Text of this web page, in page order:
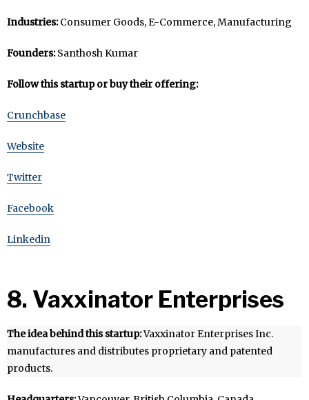
Industries:Consumer Goods, E-Commerce, Manufacturing
Founders:Santhosh Kumar
Follow this startup or buy their offering:
Crunchbase
Website
Twitter
Facebook
Linkedin
8. Vaxxinator Enterprises
The idea behind this startup:Vaxxinator Enterprises Inc.
manufactures and distributes proprietary and patented
products.